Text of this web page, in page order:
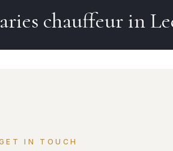
chauffeur in
IN TOUCH